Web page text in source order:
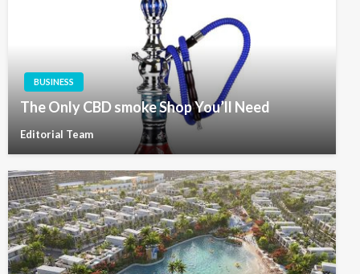
BUSINESS
The Only CBD smoke Shop You’ll Need
Editorial Team